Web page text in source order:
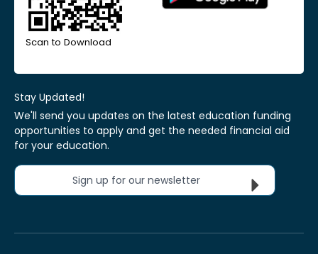
Scan to Download
Stay Updated!
We'll send you updates on the latest education funding
opportunities to apply and get the needed financial aid
for your education.
Sign up for our newsletter